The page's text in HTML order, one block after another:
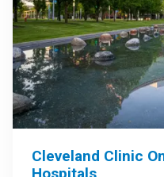
Cleveland Clinic